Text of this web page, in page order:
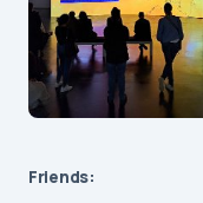
Friends: